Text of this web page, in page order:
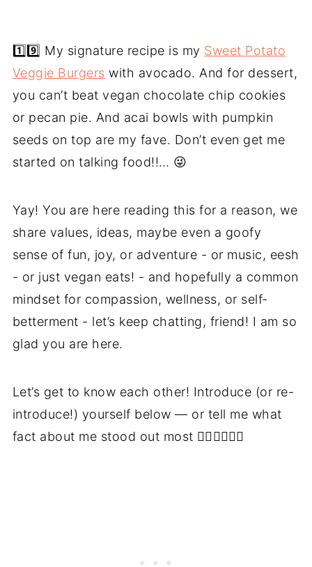
1️⃣9️⃣ My signature recipe is my Sweet Potato
Veggie Burgers with avocado. And for dessert,
you can’t beat vegan chocolate chip cookies
or pecan pie. And acai bowls with pumpkin
seeds on top are my fave. Don’t even get me
started on talking food!!… 😜
Yay! You are here reading this for a reason, we
share values, ideas, maybe even a goofy
sense of fun, joy, or adventure - or music, eesh
- or just vegan eats! - and hopefully a common
mindset for compassion, wellness, or self-
betterment - let’s keep chatting, friend! I am so
glad you are here.
Let’s get to know each other! Introduce (or re-
introduce!) yourself below — or tell me what
fact about me stood out most 👇🏻👇🏻👇🏻